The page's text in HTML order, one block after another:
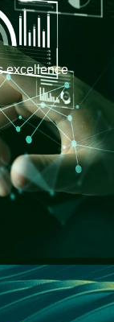
excellence